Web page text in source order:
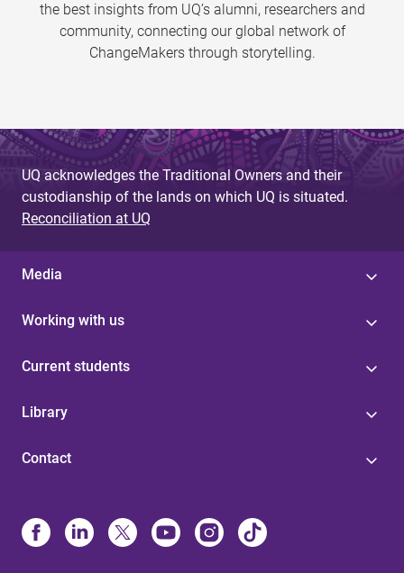
the best insights from UQ’s alumni, researchers and
community, connecting our global network of
ChangeMakers through storytelling.
UQ acknowledges the Traditional Owners and their
custodianship of the lands on which UQ is situated.
Reconciliation at UQ
Media
Working with us
Current students
Library
Contact